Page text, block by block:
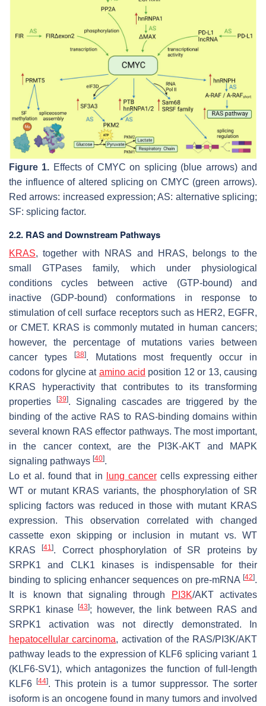
Figure 1. Effects of CMYC on splicing (blue arrows) and
the influence of altered splicing on CMYC (green arrows).
Red arrows: increased expression; AS: alternative splicing;
SF: splicing factor.
2.2. RAS and Downstream Pathways
KRAS, together with NRAS and HRAS, belongs to the
small GTPases family, which under physiological
conditions cycles between active (GTP-bound) and
inactive (GDP-bound) conformations in response to
stimulation of cell surface receptors such as HER2, EGFR,
or CMET. KRAS is commonly mutated in human cancers;
however, the percentage of mutations varies between
cancer types
[38]. Mutations most frequently occur in
codons for glycine at amino acid position 12 or 13, causing
KRAS hyperactivity that contributes to its transforming
properties
[39]. Signaling cascades are triggered by the
binding of the active RAS to RAS-binding domains within
several known RAS effector pathways. The most important,
in the cancer context, are the PI3K-AKT and MAPK
signaling pathways [40].
Lo et al. found that in
lung cancercells expressing either
WT or mutant KRAS variants, the phosphorylation of SR
splicing factors was reduced in those with mutant KRAS
expression. This observation correlated with changed
cassette exon skipping or inclusion in mutant vs. WT
KRAS[41]. Correct phosphorylation of SR proteins by
SRPK1 and CLK1 kinases is indispensable for their
binding to splicing enhancer sequences on pre-mRNA [42].
It is known that signaling through
PI3K/AKT activates
SRPK1 kinase
[43]; however, the link between RAS and
SRPK1 activation was not directly demonstrated. In
hepatocellular carcinoma, activation of the RAS/PI3K/AKT
pathway leads to the expression of KLF6 splicing variant 1
(KLF6-SV1), which antagonizes the function of full-length
KLF6[44]. This protein is a tumor suppressor. The sorter
isoform is an oncogene found in many tumors and involved